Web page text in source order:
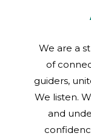
We are a
of
guiders,
We listen.
and